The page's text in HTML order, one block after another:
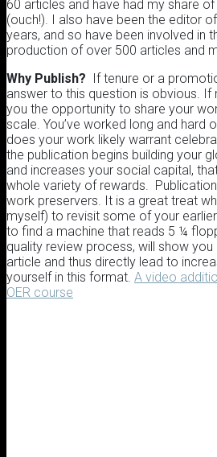
60 articles and have had my share
(ouch!). I also have been the editor of
years, and so have been involved in
production of over 500 articles and
Why Publish? If tenure or a
answer to this question is obvious. If
you the opportunity to share your
scale. You’ve worked long and hard
does your work likely warrant
the publication begins building your
and increases your social capital,
whole variety of rewards.
work preservers. It is a great treat
myself) to revisit some of your
to find a machine that reads 5 ¼
quality review process, will show
article and thus directly lead to
yourself in this format. A video
OER course